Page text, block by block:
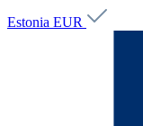
Estonia EUR